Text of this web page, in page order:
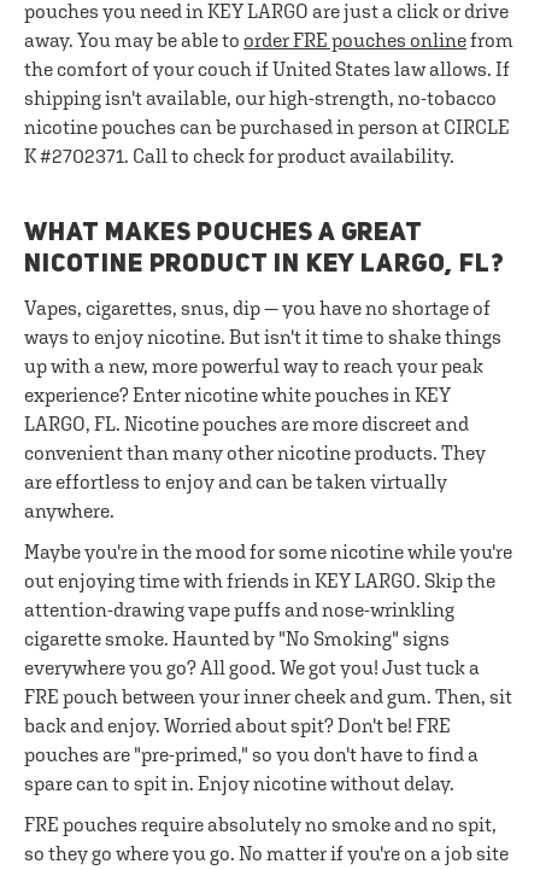
pouches you need in KEY LARGO are just a click or drive
away. You may be able to order FRE pouches onlinefrom
the comfort of your couch if United States law allows. If
shipping isn't available, our high-strength, no-tobacco
nicotine pouches can be purchased in person at CIRCLE
K #2702371. Call to check for product availability.
WHAT MAKES POUCHES A GREAT
NICOTINE PRODUCT IN KEY LARGO, FL?
Vapes, cigarettes, snus, dip — you have no shortage of
ways to enjoy nicotine. But isn't it time to shake things
up with a new, more powerful way to reach your peak
experience? Enter nicotine white pouches in KEY
LARGO, FL. Nicotine pouches are more discreet and
convenient than many other nicotine products. They
are effortless to enjoy and can be taken virtually
anywhere.
Maybe you're in the mood for some nicotine while you're
out enjoying time with friends in KEY LARGO. Skip the
attention-drawing vape puffs and nose-wrinkling
cigarette smoke. Haunted by "No Smoking" signs
everywhere you go? All good. We got you! Just tuck a
FRE pouch between your inner cheek and gum. Then, sit
back and enjoy. Worried about spit? Don't be! FRE
pouches are "pre-primed," so you don't have to find a
spare can to spit in. Enjoy nicotine without delay.
FRE pouches require absolutely no smoke and no spit,
so they go where you go. No matter if you're on a job site